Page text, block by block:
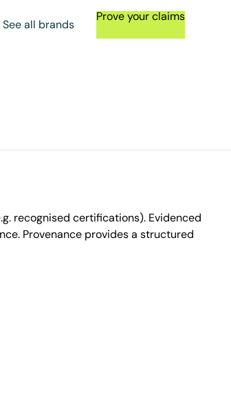
See all brands
Prove your claims
recognised certifications). Evidenced
Provenance provides a structured